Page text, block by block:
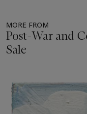
MORE FROM
Post-War and
Sale
out
of